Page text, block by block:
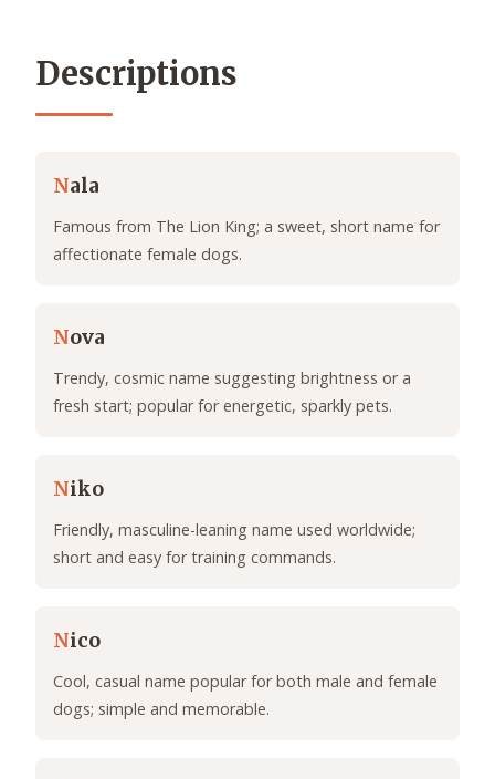
Descriptions
Nala
Famous from The Lion King; a sweet, short name for
affectionate female dogs.
Nova
Trendy, cosmic name suggesting brightness or a
fresh start; popular for energetic, sparkly pets.
Niko
Friendly, masculine-leaning name used worldwide;
short and easy for training commands.
Nico
Cool, casual name popular for both male and female
dogs; simple and memorable.